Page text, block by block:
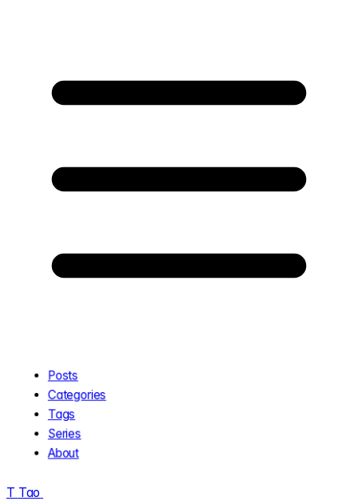
Posts
Categories
Tags
Series
About
T Tao